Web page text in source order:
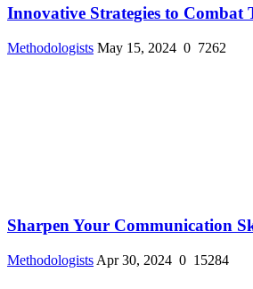
Innovative Strategies to Combat
Methodologists May 15, 2024 0 7262
Sharpen Your Communication
Methodologists Apr 30, 2024 0 15284